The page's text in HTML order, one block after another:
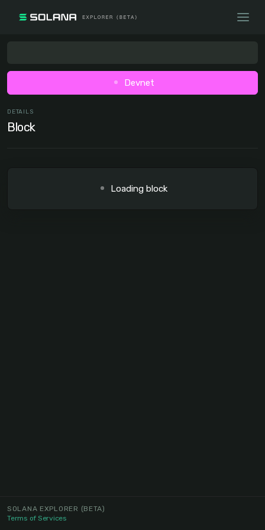
Devnet
DETAILS
Block
Loading block
SOLANA EXPLORER (BETA)
Terms of Services